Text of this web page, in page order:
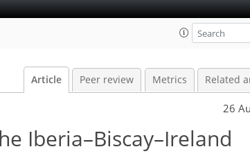
Article Peer review Metrics Related
26
Iberia–Biscay–Ireland